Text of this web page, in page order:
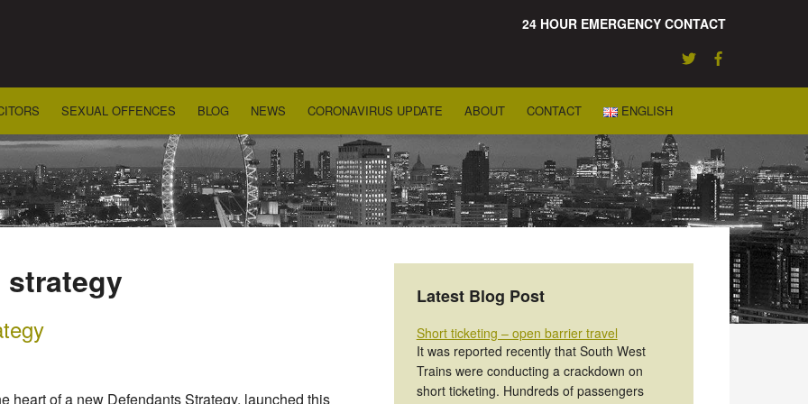
24 HOUR EMERGENCY CONTACT
SEXUAL OFFENCES BLOG NEWS CORONAVIRUS UPDATE ABOUT CONTACT ENGLISH
strategy
heart of a new Defendants Strategy, launched this
Latest Blog Post
Short ticketing – open barrier travel
It was reported recently that South West
Trains were conducting a crackdown on
short ticketing. Hundreds of passengers